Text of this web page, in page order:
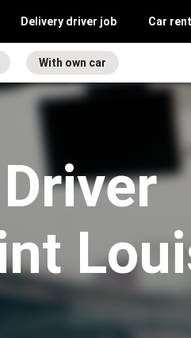
Delivery driver job Car
With own car